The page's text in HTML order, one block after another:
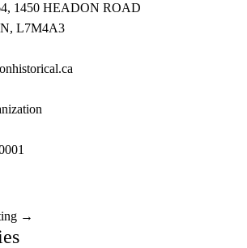
1450 HEADON ROAD
, L7M4A3
→